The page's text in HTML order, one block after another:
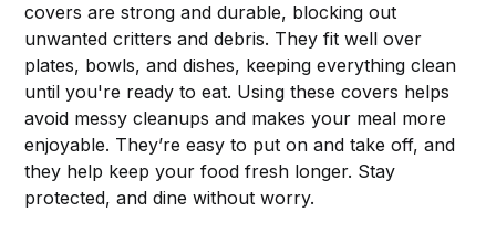
covers are strong and durable, blocking out
unwanted critters and debris. They fit well over
plates, bowls, and dishes, keeping everything clean
until you're ready to eat. Using these covers helps
avoid messy cleanups and makes your meal more
enjoyable. They’re easy to put on and take off, and
they help keep your food fresh longer. Stay
protected, and dine without worry.